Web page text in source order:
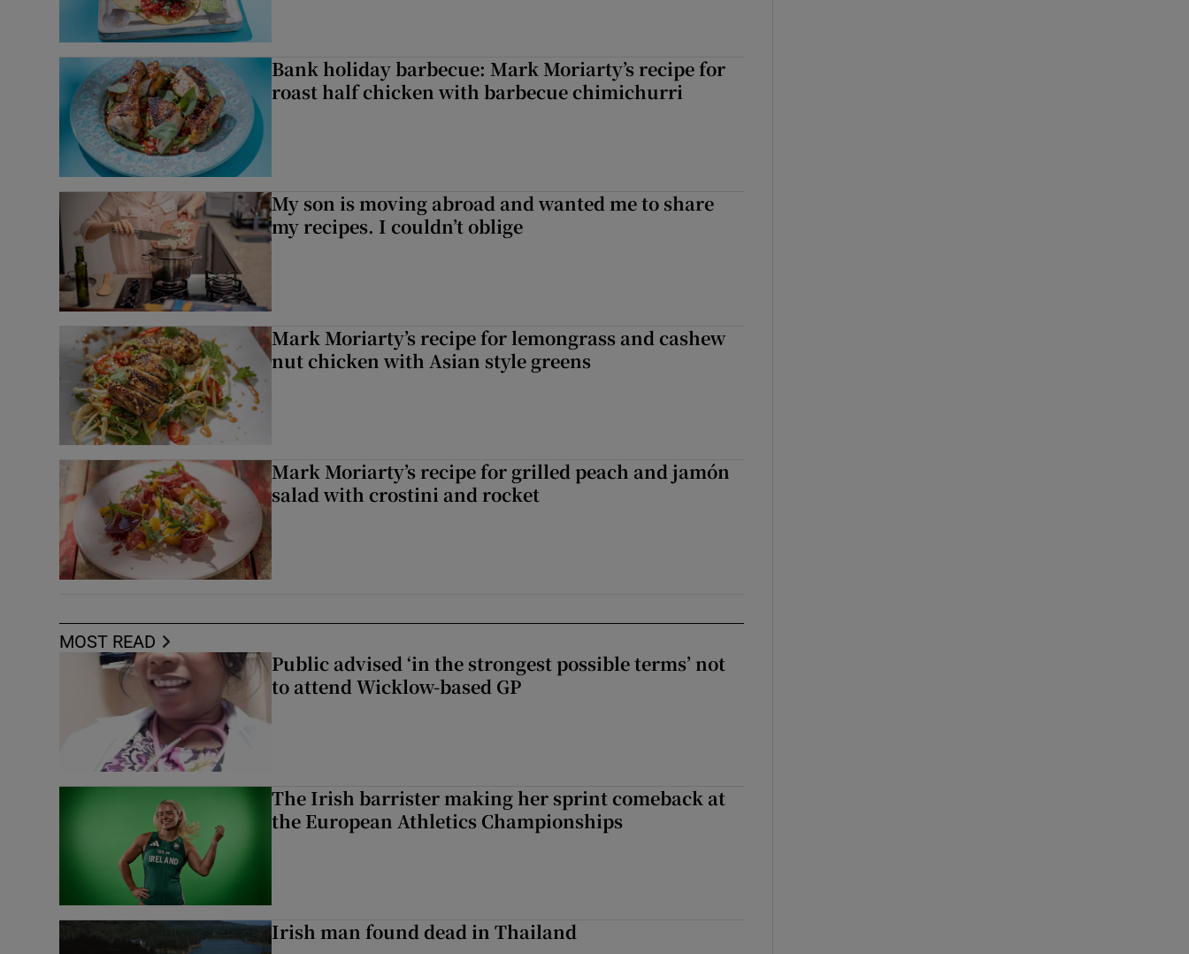
Bank holiday barbecue: Mark Moriarty’s recipe for
roast half chicken with barbecue chimichurri
My son is moving abroad and wanted me to share
my recipes. I couldn’t oblige
Mark Moriarty’s recipe for lemongrass and cashew
nut chicken with Asian style greens
Mark Moriarty’s recipe for grilled peach and jamón
salad with crostini and rocket
MOST READ
Public advised ‘in the strongest possible terms’ not
to attend Wicklow-based GP
The Irish barrister making her sprint comeback at
the European Athletics Championships
Irish man found dead in Thailand